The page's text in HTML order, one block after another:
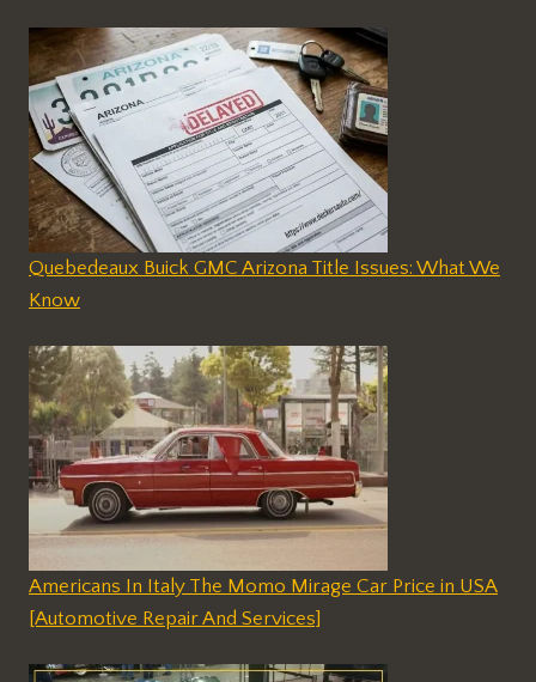
Quebedeaux Buick GMC Arizona Title Issues: What We
Know
Americans In Italy The Momo Mirage Car Price in USA
[Automotive Repair And Services]